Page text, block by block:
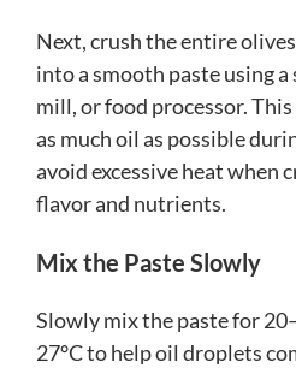
Next, crush the entire
into a smooth paste using
mill, or food processor.
as much oil as possible
avoid excessive heat when
flavor and nutrients.
Mix the Paste Slowly
Slowly mix the paste for
27°C to help oil droplets